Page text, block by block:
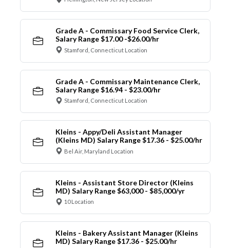
Grade A - Commissary Food Service Clerk,
Salary Range $17.00 -$26.00/hr
Stamford, Connecticut Location
Grade A - Commissary Maintenance Clerk,
Salary Range $16.94 - $23.00/hr
Stamford, Connecticut Location
Kleins - Appy/Deli Assistant Manager
(Kleins MD) Salary Range $17.36 - $25.00/hr
Bel Air, Maryland Location
Kleins - Assistant Store Director (Kleins
MD) Salary Range $63,000 - $85,000/yr
10 Location
Kleins - Bakery Assistant Manager (Kleins
MD) Salary Range $17.36 - $25.00/hr